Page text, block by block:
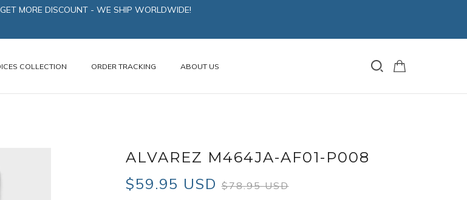
MORE DISCOUNT - WE SHIP WORLDWIDE!
COLLECTION ORDER TRACKING ABOUT US
ALVAREZ M464JA-AF01-P008
$59.95 USD$78.95 USD